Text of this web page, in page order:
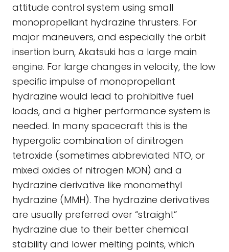
attitude control system using small
monopropellant hydrazine thrusters. For
major maneuvers, and especially the orbit
insertion burn, Akatsuki has a large main
engine. For large changes in velocity, the low
specific impulse of monopropellant
hydrazine would lead to prohibitive fuel
loads, and a higher performance system is
needed. In many spacecraft this is the
hypergolic combination of dinitrogen
tetroxide (sometimes abbreviated NTO, or
mixed oxides of nitrogen MON) and a
hydrazine derivative like monomethyl
hydrazine (MMH). The hydrazine derivatives
are usually preferred over “straight”
hydrazine due to their better chemical
stability and lower melting points, which